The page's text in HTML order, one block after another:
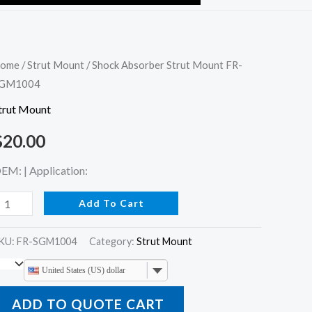
/Strut Mount / Shock Absorber Strut Mount FR-
Mount
20.00
| Application:
Add To Cart
FR-SGM1004 Category:Strut Mount
United States (US) dollar
ADD TO QUOTE CART